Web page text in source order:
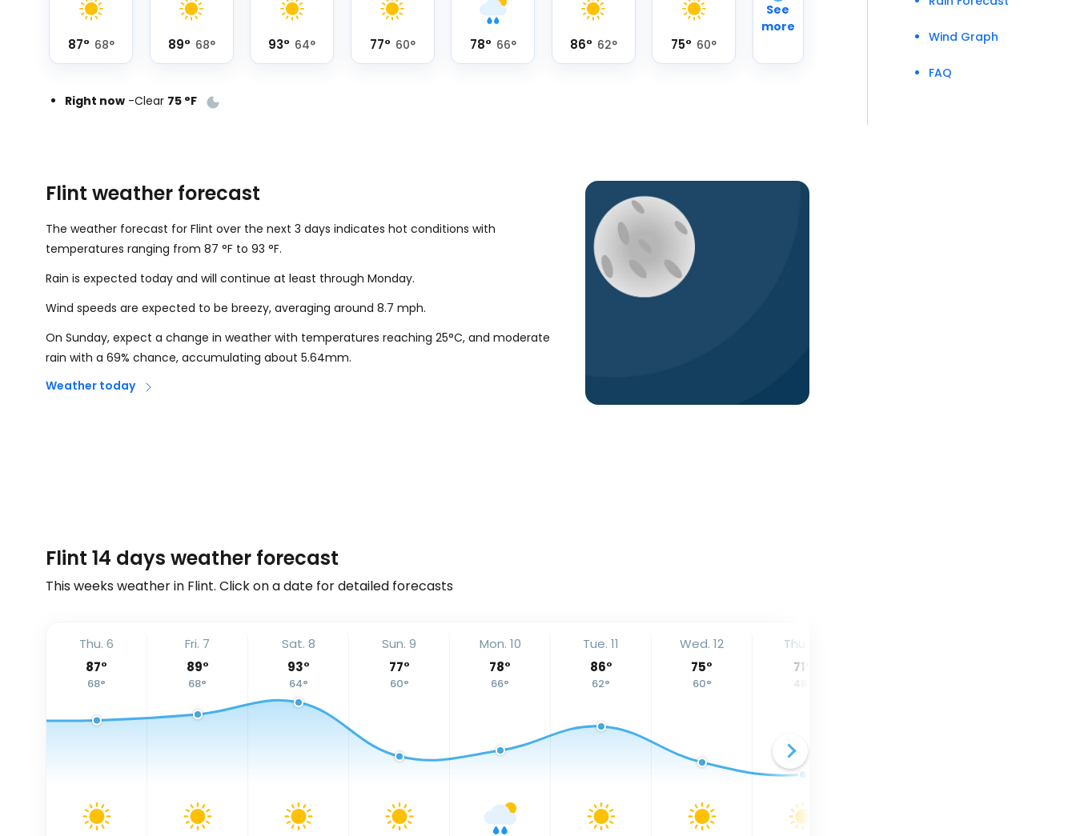
87° 68° 89° 68° 93° 64° 77° 60° 78° 66° 86° 62° 75° 60°
See
more
Right now -Clear 75 °F
Flint weather forecast
The weather forecast for Flint over the next 3 days indicates hot conditions with
temperatures ranging from 87 °F to 93 °F.
Rain is expected today and will continue at least through Monday.
Wind speeds are expected to be breezy, averaging around 8.7 mph.
On Sunday, expect a change in weather with temperatures reaching 25°C, and moderate
rain with a 69% chance, accumulating about 5.64mm.
Weather today
Flint 14 days weather forecast
This weeks weather in Flint. Click on a date for detailed forecasts
Thu. 6
87°
68°
Fri. 7
89°
68°
Sat. 8
93°
64°
Sun. 9
77°
60°
Mon. 10
78°
66°
Tue. 11
86°
62°
Wed. 12
75°
60°
Thu. 13
71
48
Wind Graph
FAQ